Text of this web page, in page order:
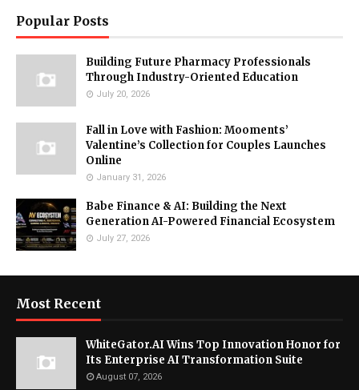
Popular Posts
Building Future Pharmacy Professionals
Through Industry-Oriented Education
July 20, 2026
Fall in Love with Fashion: Mooments’
Valentine’s Collection for Couples Launches
Online
January 31, 2026
Babe Finance & AI: Building the Next
Generation AI-Powered Financial Ecosystem
July 27, 2026
Most Recent
WhiteGator.AI Wins Top Innovation Honor for
Its Enterprise AI Transformation Suite
August 07, 2026